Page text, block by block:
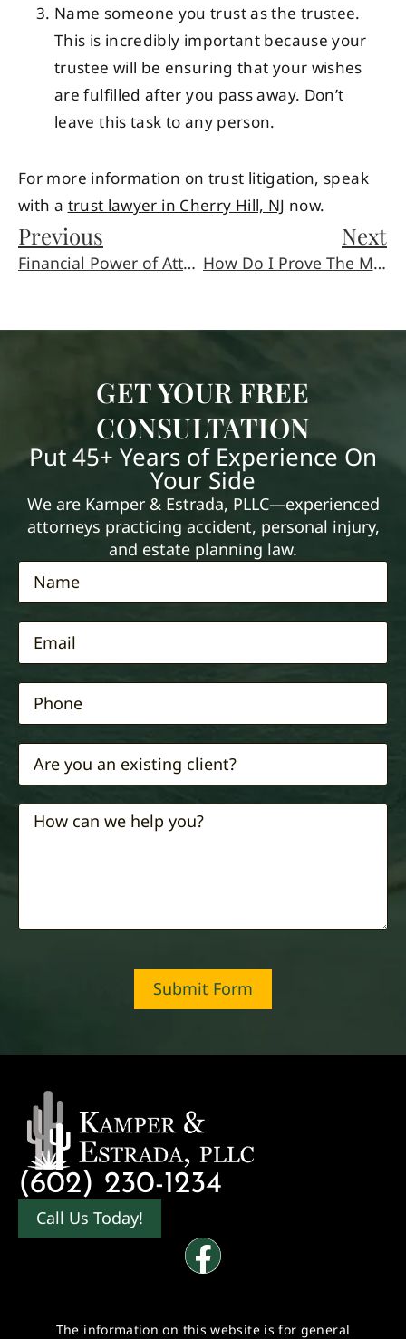
Name someone you trust as the trustee.
This is incredibly important because your
trustee will be ensuring that your wishes
are fulfilled after you pass away. Don’t
leave this task to any person.
For more information on trust litigation, speak
with atrust lawyer in Cherry Hill, NJnow.
Previous
Financial Power of Attorney and Medical Power of Attorney
Next
How Do I Prove The Motorist Was At Fault
GET YOUR FREE
CONSULTATION
Put 45+ Years of Experience On
Your Side
We are Kamper & Estrada, PLLC—experienced
attorneys practicing accident, personal injury,
and estate planning law.
Submit Form
(602) 230-1234
Call Us Today!
The information on this website is for general